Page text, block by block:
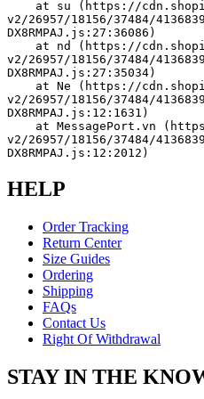
v2/26957/18156/37484/
DX8RMPAJ.js:27:36086)
v2/26957/18156/37484/
DX8RMPAJ.js:27:35034)
v2/26957/18156/37484/
DX8RMPAJ.js:12:1631)
v2/26957/18156/37484/
DX8RMPAJ.js:12:2012)
HELP
Order Tracking
Return Center
Size Guides
Ordering
Shipping
FAQs
Contact Us
Right Of Withdrawal
STAY IN THE